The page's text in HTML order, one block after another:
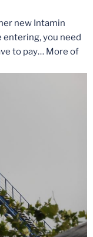
new Intamin
entering, you need
to pay… More of